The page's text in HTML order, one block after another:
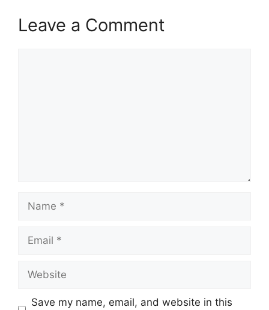
Leave a Comment
Save my name, email, and website in this